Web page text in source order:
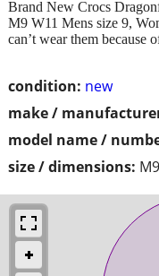
condition: new
make /
model name /
size / dimensions:
Brand New Crocs
M9 W11 Mens size 9,
can’t wear them because